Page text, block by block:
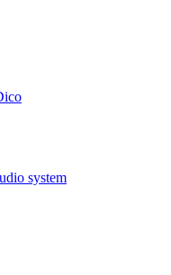
system